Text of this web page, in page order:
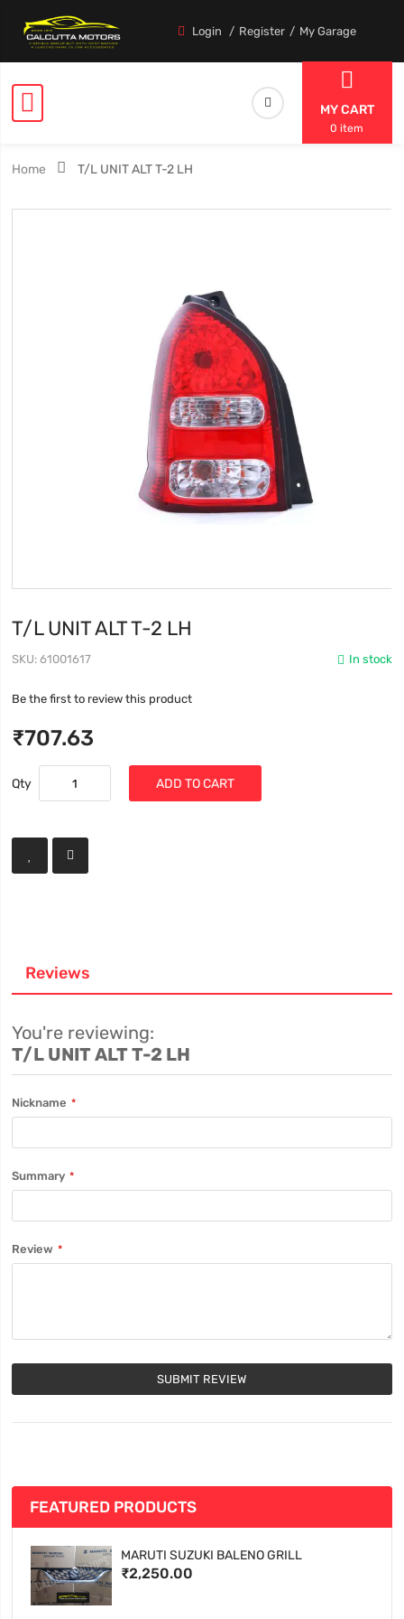
Login Register My Garage
MY CART
0 item
Home T/L UNIT ALT T-2 LH
T/L UNIT ALT T-2 LH
In stock
SKU 61001617
Be the first to review this product
₹707.63
Qty ADD TO CART
Reviews
You're reviewing:
T/L UNIT ALT T-2 LH
Nickname
Summary
Review
SUBMIT REVIEW
FEATURED PRODUCTS
MARUTI SUZUKI BALENO GRILL
₹2,250.00